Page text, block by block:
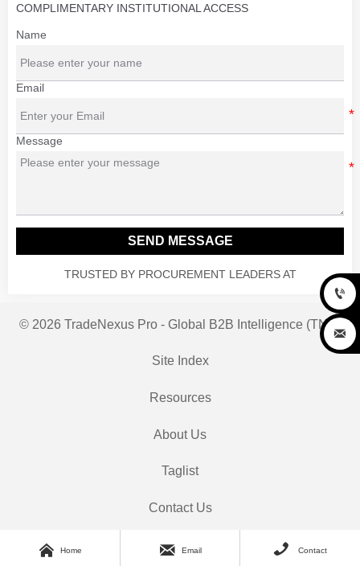
COMPLIMENTARY INSTITUTIONAL ACCESS
Name
Email
Message
SEND MESSAGE
TRUSTED BY PROCUREMENT LEADERS AT
© 2026 TradeNexus Pro - Global B2B Intelligence (TNP)
Site Index
Resources
About Us
Taglist
Contact Us
 Home  Email  Contact

